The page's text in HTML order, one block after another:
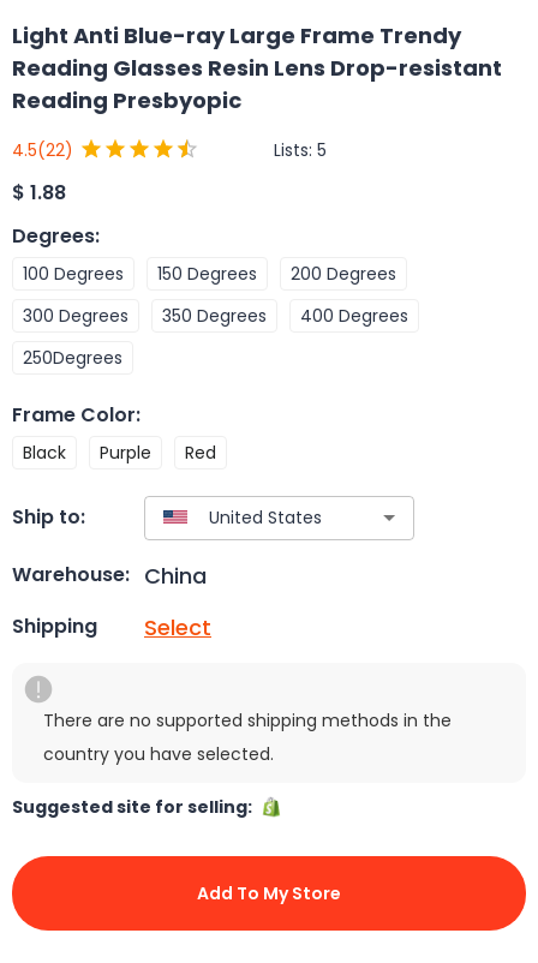
Light Anti Blue-ray Large Frame Trendy
Reading Glasses Resin Lens Drop-resistant
Reading Presbyopic
4.5(22) Lists: 5
$ 1.88
Degrees:
100 Degrees 150 Degrees
200 Degrees
300 Degrees
350 Degrees
400 Degrees
250Degrees
Frame Color:
Black Purple Red
Ship to:
Warehouse: China
Shipping Select
There are no supported shipping methods in the
country you have selected.
Suggested site for selling:
Add To My Store